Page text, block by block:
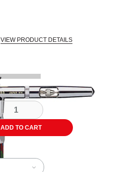
VIEW PRODUCT DETAILS
ADD TO CART